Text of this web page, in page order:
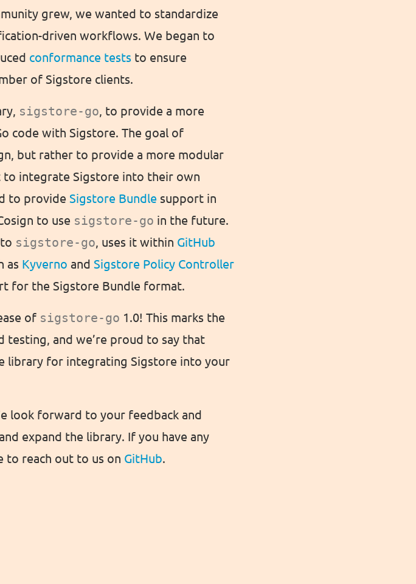
grew, we wanted to standardize
driven workflows. We began to
conformance tests to ensure
of Sigstore clients.
sigstore-go, to provide a more
code with Sigstore. The goal of
but rather to provide a more modular
integrate Sigstore into their own
to provide Sigstore Bundle support in
to use sigstore-go in the future.
sigstore-go, uses it within GitHub
as Kyverno and Sigstore Policy Controller
for the Sigstore Bundle format.
of sigstore-go 1.0! This marks the
and we’re proud to say that
library for integrating Sigstore into your
look forward to your feedback and
expand the library. If you have any
to reach out to us on GitHub.